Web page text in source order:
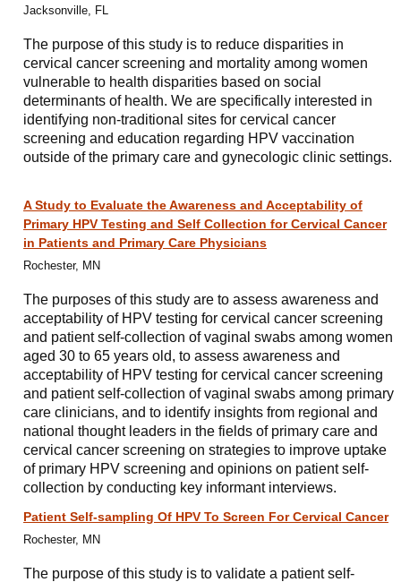
Jacksonville, FL
The purpose of this study is to reduce disparities in
cervical cancer screening and mortality among women
vulnerable to health disparities based on social
determinants of health. We are specifically interested in
identifying non-traditional sites for cervical cancer
screening and education regarding HPV vaccination
outside of the primary care and gynecologic clinic settings.
A Study to Evaluate the Awareness and Acceptability of
Primary HPV Testing and Self Collection for Cervical Cancer
in Patients and Primary Care Physicians
Rochester, MN
The purposes of this study are to assess awareness and
acceptability of HPV testing for cervical cancer screening
and patient self-collection of vaginal swabs among women
aged 30 to 65 years old, to assess awareness and
acceptability of HPV testing for cervical cancer screening
and patient self-collection of vaginal swabs among primary
care clinicians, and to identify insights from regional and
national thought leaders in the fields of primary care and
cervical cancer screening on strategies to improve uptake
of primary HPV screening and opinions on patient self-
collection by conducting key informant interviews.
Patient Self-sampling Of HPV To Screen For Cervical Cancer
Rochester, MN
The purpose of this study is to validate a patient self-